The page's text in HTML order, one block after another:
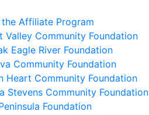
Affiliate Program
Valley Community Foundation
Eagle River Foundation
Community Foundation
Heart Community Foundation
Stevens Community Foundation
Foundation